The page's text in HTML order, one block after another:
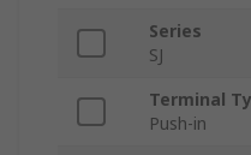
Series
SJ
Terminal
Push-in